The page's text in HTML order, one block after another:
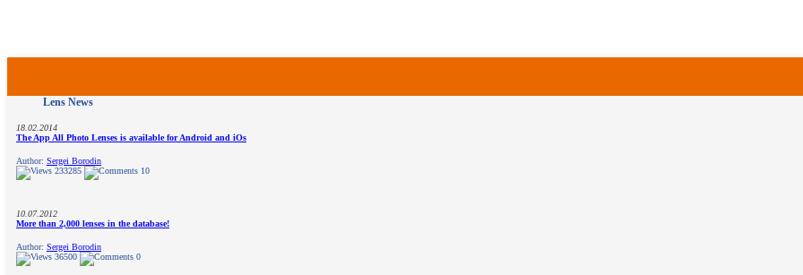
Lens News
18.02.2014
The App All Photo Lenses is available for Android and iOs
Author: Sergei Borodin
233285
10
10.07.2012
More than 2,000 lenses in the database!
Author: Sergei Borodin
36500
0